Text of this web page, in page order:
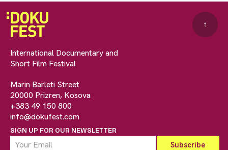
International Documentary and
Short Film Festival
Marin Barleti Street
20000 Prizren, Kosova
+383 49 150 800
info@dokufest.com
SIGN UP FOR OUR NEWSLETTER
↑